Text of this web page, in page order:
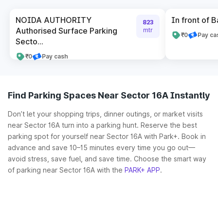
NOIDA AUTHORITY
Authorised Surface Parking
Secto...
₹0 Pay cash
823
mtr
In front of
₹0 Pay
Find Parking Spaces Near Sector 16A Instantly
Don’t let your shopping trips, dinner outings, or market visits
near Sector 16A turn into a parking hunt. Reserve the best
parking spot for yourself near Sector 16A with Park+. Book in
advance and save 10–15 minutes every time you go out—
avoid stress, save fuel, and save time. Choose the smart way
of parking near Sector 16A with the PARK+ APP.